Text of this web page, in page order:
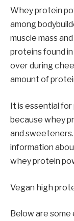
Whey protein
among
muscle mass
proteins found
over during
amount of
It is essential
because whey
and
information
whey protein
Vegan high
Below are